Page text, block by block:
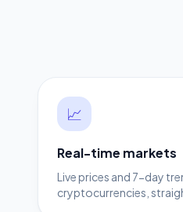
📈
Real-time markets
Live prices and 7-day
cryptocurrencies,